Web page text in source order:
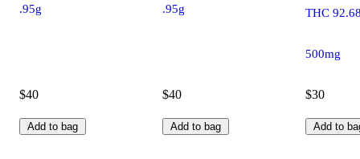
.95g
$40
Add to bag
.95g
$40
Add to bag
THC
500mg
$30
Add to